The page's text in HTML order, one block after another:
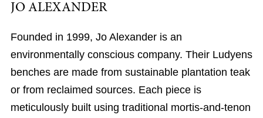
JO ALEXANDER
Founded in 1999, Jo Alexander is an
environmentally conscious company. Their Ludyens
benches are made from sustainable plantation teak
or from reclaimed sources. Each piece is
meticulously built using traditional mortis-and-tenon